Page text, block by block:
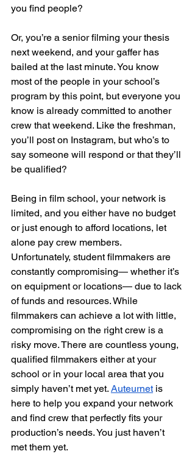
you find people?
Or, you’re a senior filming your thesis
next weekend, and your gaffer has
bailed at the last minute. You know
most of the people in your school’s
program by this point, but everyone you
know is already committed to another
crew that weekend. Like the freshman,
you’ll post on Instagram, but who’s to
say someone will respond or that they’ll
be qualified?
Being in film school, your network is
limited, and you either have no budget
or just enough to afford locations, let
alone pay crew members.
Unfortunately, student filmmakers are
constantly compromising— whether it’s
on equipment or locations— due to lack
of funds and resources. While
filmmakers can achieve a lot with little,
compromising on the right crew is a
risky move. There are countless young,
qualified filmmakers either at your
school or in your local area that you
simply haven’t met yet. Auteurnet is
here to help you expand your network
and find crew that perfectly fits your
production’s needs. You just haven’t
met them yet.